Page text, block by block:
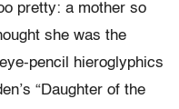
pretty: a mother so
she was the
pencil hieroglyphics
“Daughter of the